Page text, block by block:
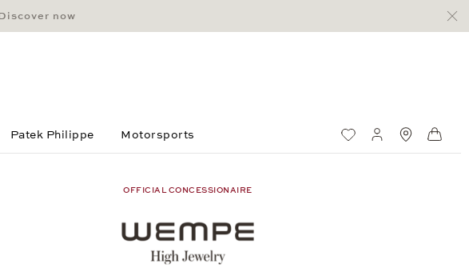
now
Patek Philippe Motorsports Wish ListMy account
OFFICIAL CONCESSIONAIRE